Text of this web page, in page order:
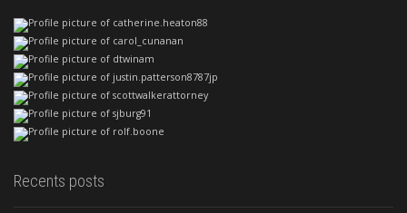
Recents posts